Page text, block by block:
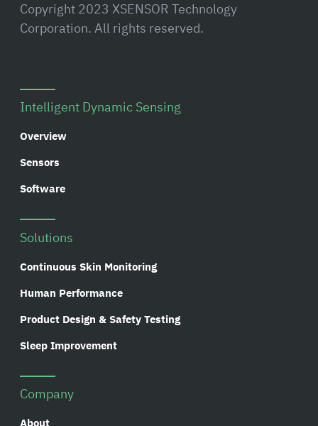
Copyright 2023 XSENSOR Technology
Corporation. All rights reserved.
Intelligent Dynamic Sensing
Overview
Sensors
Software
Solutions
Continuous Skin Monitoring
Human Performance
Product Design & Safety Testing
Sleep Improvement
Company
About